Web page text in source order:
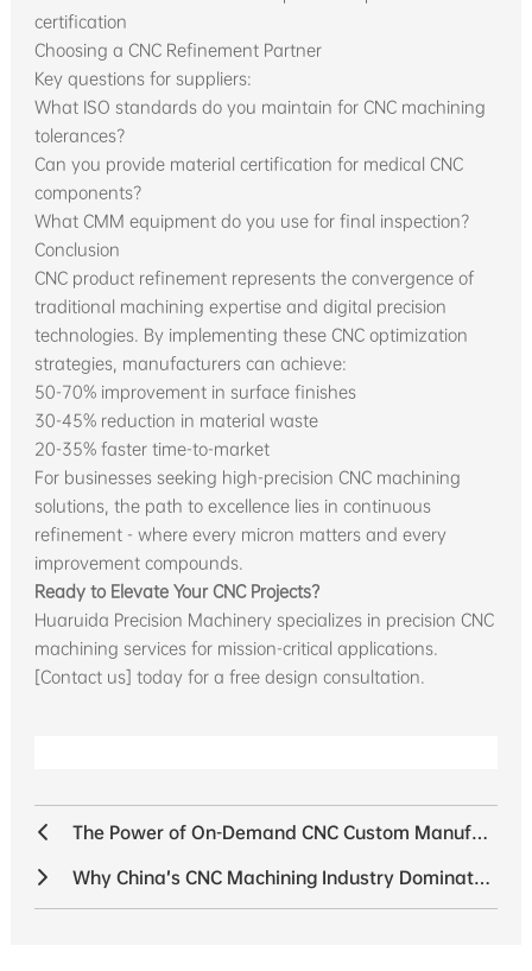
certification
Choosing a CNC Refinement Partner
Key questions for suppliers:
What ISO standards do you maintain for CNC machining
tolerances?
Can you provide material certification for medical CNC
components?
What CMM equipment do you use for final inspection?
Conclusion
CNC product refinement represents the convergence of
traditional machining expertise and digital precision
technologies. By implementing these CNC optimization
strategies, manufacturers can achieve:
50-70% improvement in surface finishes
30-45% reduction in material waste
20-35% faster time-to-market
For businesses seeking high-precision CNC machining
solutions, the path to excellence lies in continuous
refinement - where every micron matters and every
improvement compounds.
Ready to Elevate Your CNC Projects?
Huaruida Precision Machinery specializes in precision CNC
machining services for mission-critical applications.
[Contact us] today for a free design consultation.
The Power of On-Demand CNC Custom Manufacturing: Flexibility That Drives Innovation
Why China’s CNC Machining Industry Dominates Global Manufacturing with Unmatched Supply Chain Advantages